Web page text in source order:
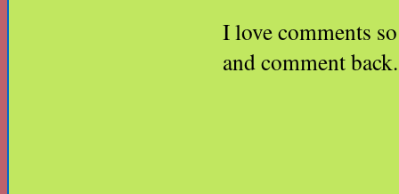
I love comments
and comment back.